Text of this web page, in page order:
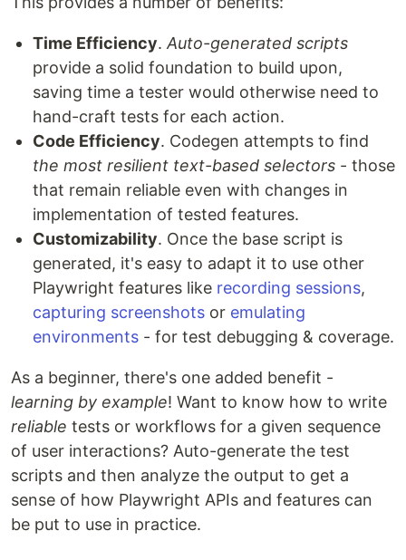
Time Efficiency. Auto-generated scripts
provide a solid foundation to build upon,
saving time a tester would otherwise need to
hand-craft tests for each action.
Code Efficiency. Codegen attempts to find
the most resilient text-based selectors - those
that remain reliable even with changes in
implementation of tested features.
Customizability. Once the base script is
generated, it's easy to adapt it to use other
Playwright features like recording sessions,
capturing screenshots or emulating
environments - for test debugging & coverage.
As a beginner, there's one added benefit -
learning by example! Want to know how to write
reliable tests or workflows for a given sequence
of user interactions? Auto-generate the test
scripts and then analyze the output to get a
sense of how Playwright APIs and features can
be put to use in practice.